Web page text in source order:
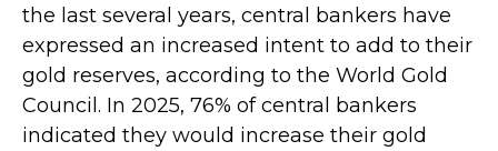
the last several years, central bankers have
expressed an increased intent to add to their
gold reserves, according to the World Gold
Council. In 2025, 76% of central bankers
indicated they would increase their gold